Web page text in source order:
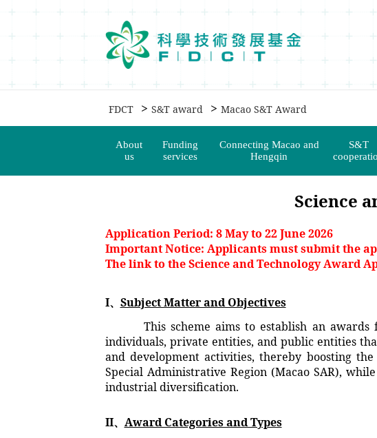
移動到内容區域
FDCT > S&T award > Macao S&T Award
About
us
Funding
services
Connecting Macao and
Hengqin
S&T
Science
Application Period: 8 May to 22 June 2026
Important Notice: Applicants must submit the
The link to the Science and Technology Award
I、 Subject Matter and Objectives
This scheme aims to establish an awards
individuals, private entities, and public entities
and development activities, thereby boosting
Special Administrative Region (Macao SAR),
industrial diversification.
II、 Award Categories and Types